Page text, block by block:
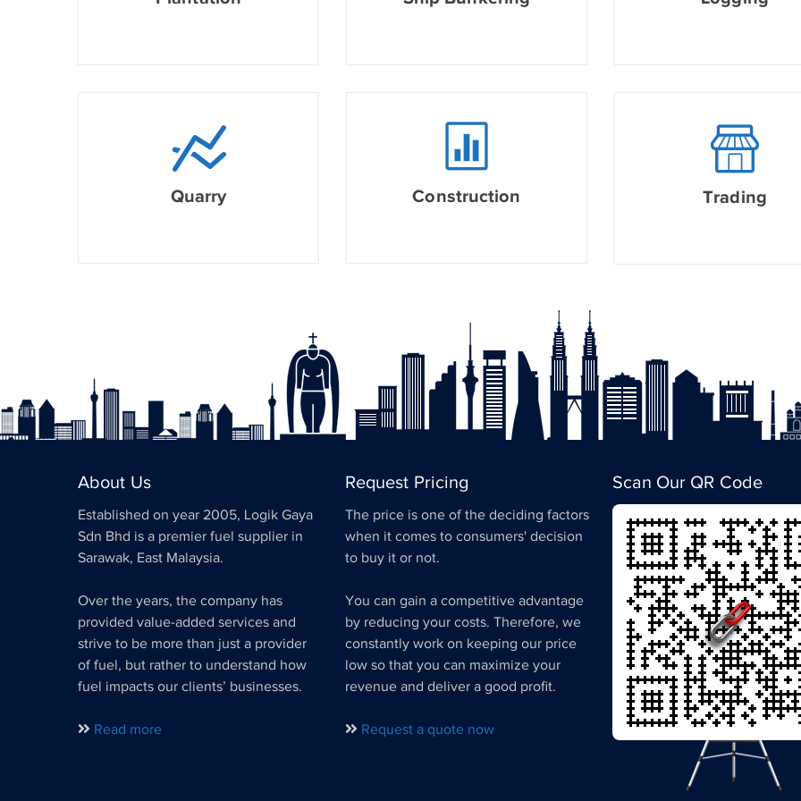
Quarry Construction Trading
About Us
Established on year 2005, Logik Gaya
Sdn Bhd is a premier fuel supplier in
Sarawak, East Malaysia.
Over the years, the company has
provided value-added services and
strive to be more than just a provider
of fuel, but rather to understand how
fuel impacts our clients’ businesses.
Read more
Request Pricing
The price is one of the deciding factors
when it comes to consumers' decision
to buy it or not.
You can gain a competitive advantage
by reducing your costs. Therefore, we
constantly work on keeping our price
low so that you can maximize your
revenue and deliver a good profit.
Request a quote now
Scan Our QR Code